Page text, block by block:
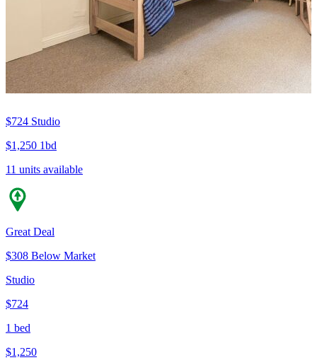
$724 Studio
$1,250 1bd
11 units available
Great Deal
$308 Below Market
Studio
$724
1 bed
$1,250